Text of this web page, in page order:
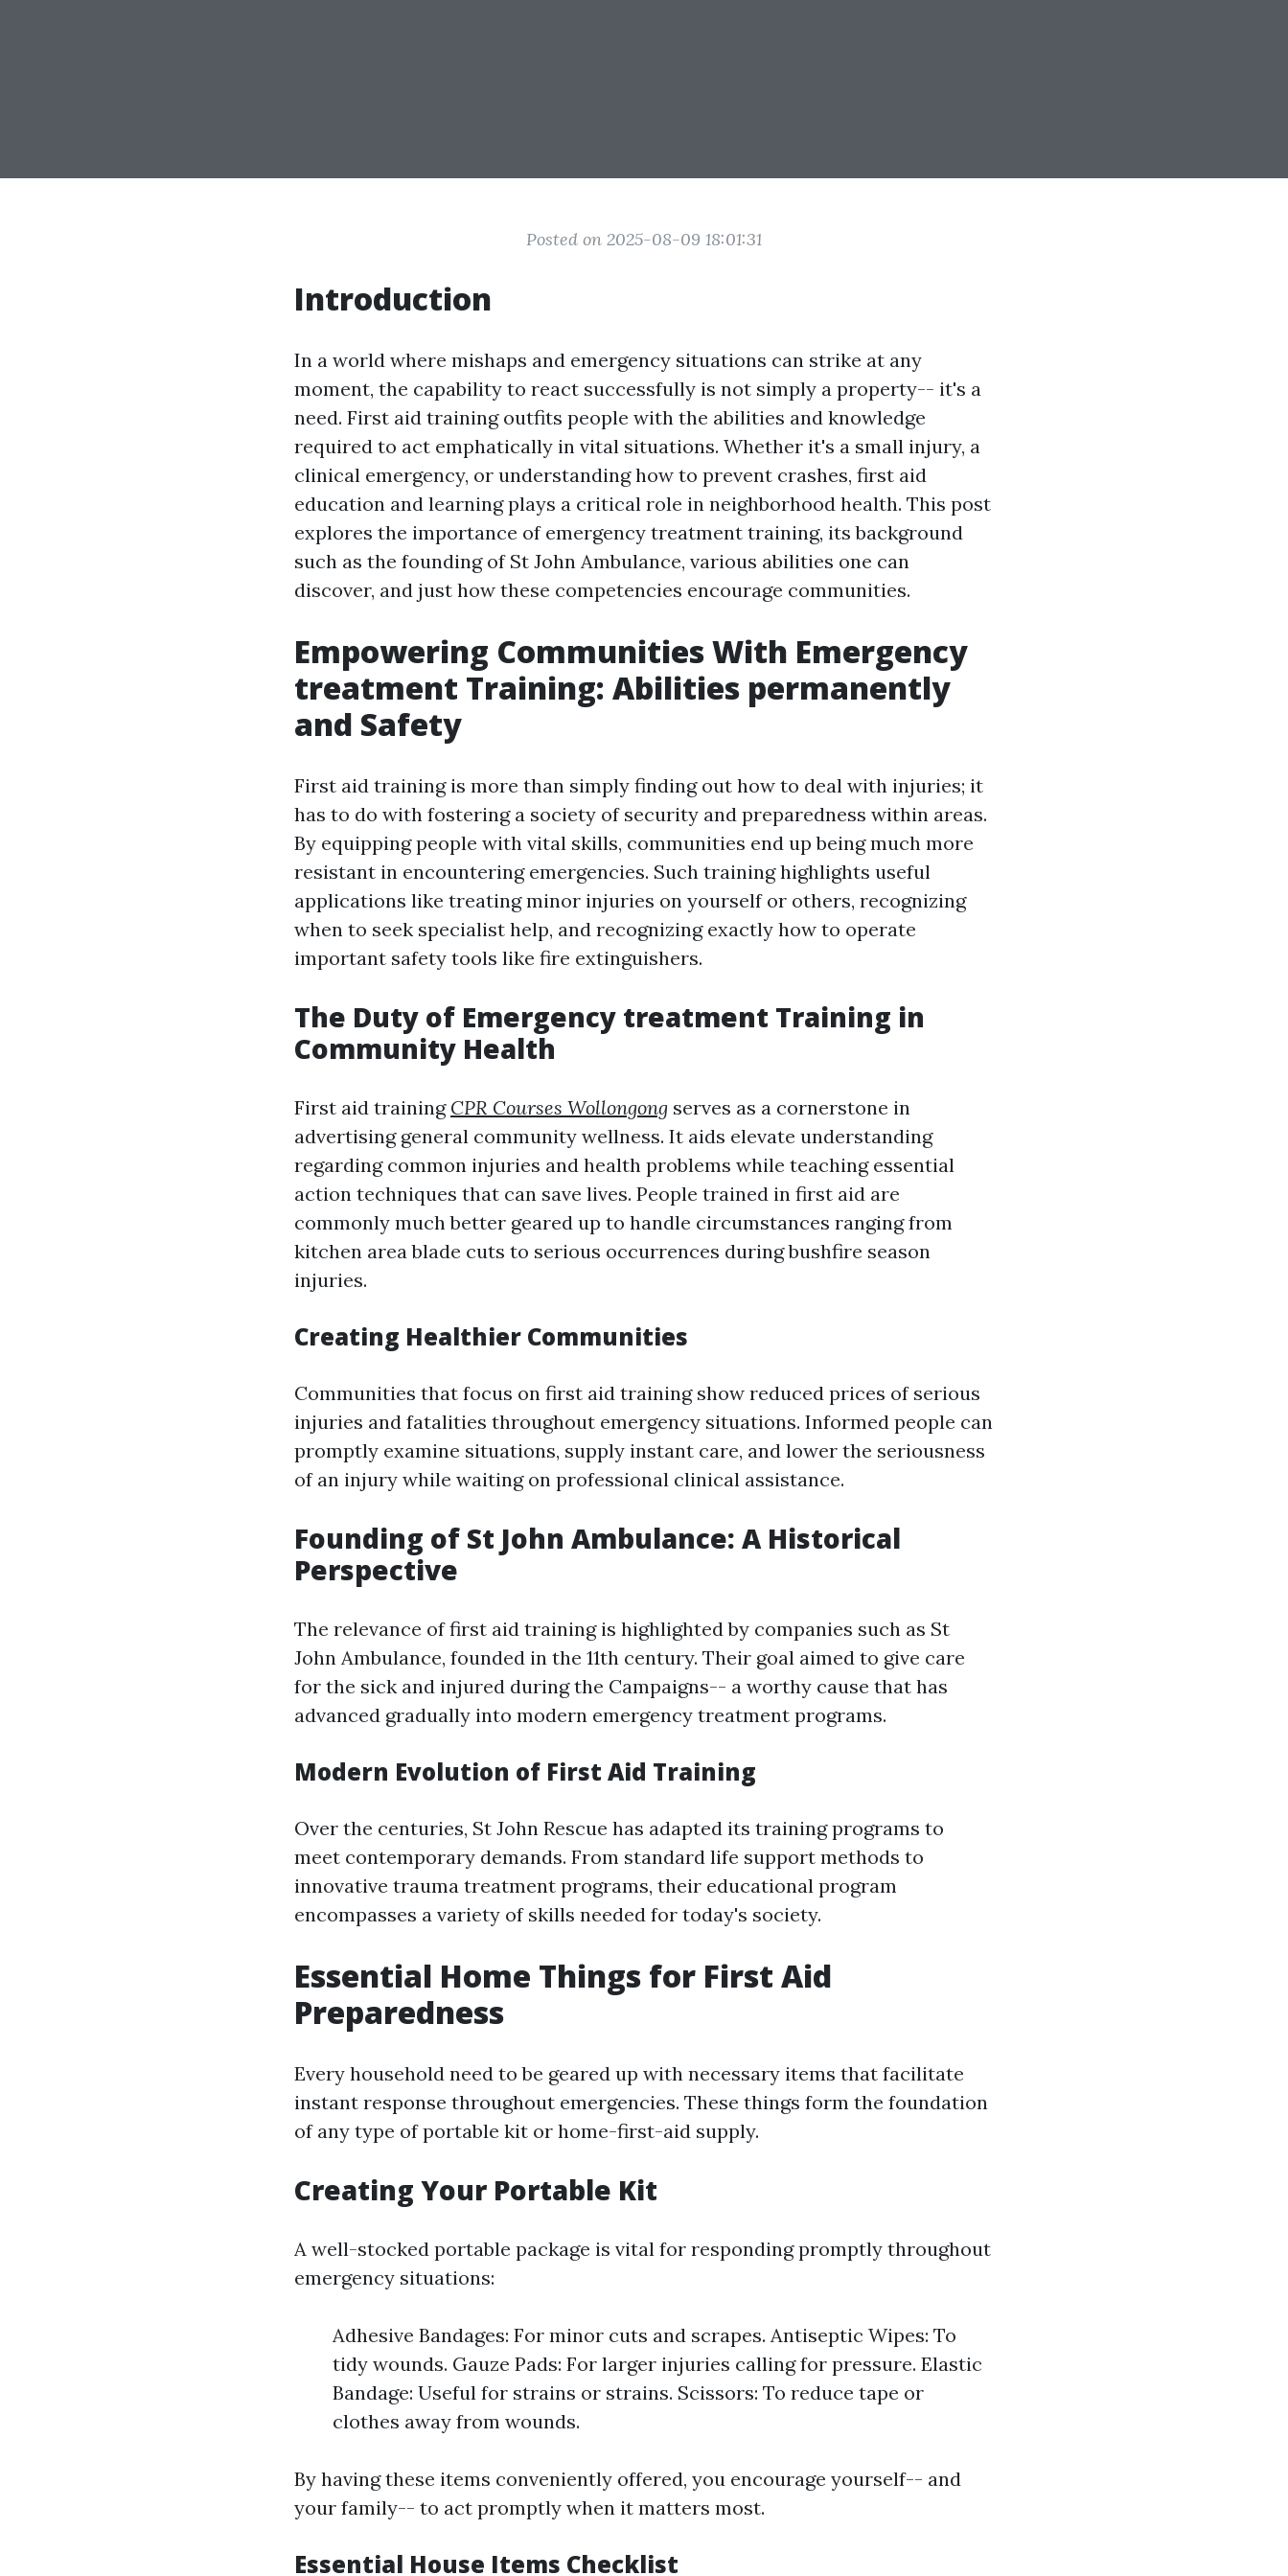
Posted on 2025-08-09 18:01:31
Introduction
In a world where mishaps and emergency situations can strike at any
moment, the capability to react successfully is not simply a property-- it's a
need. First aid training outfits people with the abilities and knowledge
required to act emphatically in vital situations. Whether it's a small injury, a
clinical emergency, or understanding how to prevent crashes, first aid
education and learning plays a critical role in neighborhood health. This post
explores the importance of emergency treatment training, its background
such as the founding of St John Ambulance, various abilities one can
discover, and just how these competencies encourage communities.
Empowering Communities With Emergency
treatment Training: Abilities permanently
and Safety
First aid training is more than simply finding out how to deal with injuries; it
has to do with fostering a society of security and preparedness within areas.
By equipping people with vital skills, communities end up being much more
resistant in encountering emergencies. Such training highlights useful
applications like treating minor injuries on yourself or others, recognizing
when to seek specialist help, and recognizing exactly how to operate
important safety tools like fire extinguishers.
The Duty of Emergency treatment Training in
Community Health
First aid training CPR Courses Wollongong serves as a cornerstone in
advertising general community wellness. It aids elevate understanding
regarding common injuries and health problems while teaching essential
action techniques that can save lives. People trained in first aid are
commonly much better geared up to handle circumstances ranging from
kitchen area blade cuts to serious occurrences during bushfire season
injuries.
Creating Healthier Communities
Communities that focus on first aid training show reduced prices of serious
injuries and fatalities throughout emergency situations. Informed people can
promptly examine situations, supply instant care, and lower the seriousness
of an injury while waiting on professional clinical assistance.
Founding of St John Ambulance: A Historical
Perspective
The relevance of first aid training is highlighted by companies such as St
John Ambulance, founded in the 11th century. Their goal aimed to give care
for the sick and injured during the Campaigns-- a worthy cause that has
advanced gradually into modern emergency treatment programs.
Modern Evolution of First Aid Training
Over the centuries, St John Rescue has adapted its training programs to
meet contemporary demands. From standard life support methods to
innovative trauma treatment programs, their educational program
encompasses a variety of skills needed for today's society.
Essential Home Things for First Aid
Preparedness
Every household need to be geared up with necessary items that facilitate
instant response throughout emergencies. These things form the foundation
of any type of portable kit or home-first-aid supply.
Creating Your Portable Kit
A well-stocked portable package is vital for responding promptly throughout
emergency situations:
Adhesive Bandages: For minor cuts and scrapes. Antiseptic Wipes: To
tidy wounds. Gauze Pads: For larger injuries calling for pressure. Elastic
Bandage: Useful for strains or strains. Scissors: To reduce tape or
clothes away from wounds.
By having these items conveniently offered, you encourage yourself-- and
your family-- to act promptly when it matters most.
Essential House Items Checklist